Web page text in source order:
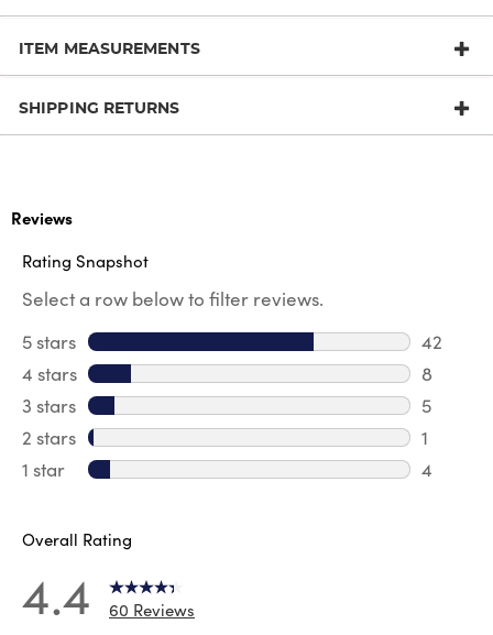
ITEM MEASUREMENTS
SHIPPING RETURNS
Reviews
Rating Snapshot
Select a row below to filter reviews.
5 stars stars
42
42
4 stars stars
8
8
3 stars stars
5
5
2 stars stars
1
1
1 star stars
4
Overall Rating
4.4 60 Reviews